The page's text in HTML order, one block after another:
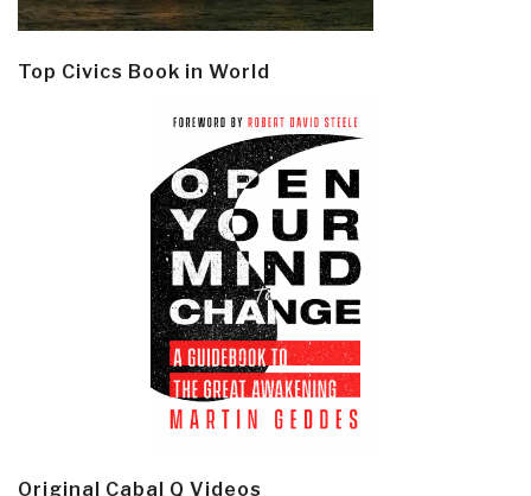
Top Civics Book in World
Original Cabal Q Videos